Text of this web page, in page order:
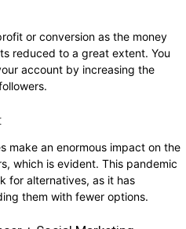
or conversion as the money
reduced to a great extent. You
account by increasing the
make an enormous impact on the
which is evident. This pandemic
for alternatives, as it has
them with fewer options.